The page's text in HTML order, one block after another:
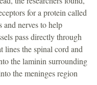
for a protein called
nerves to help
pass directly through
lines the spinal cord and
the laminin surrounding
the meninges region